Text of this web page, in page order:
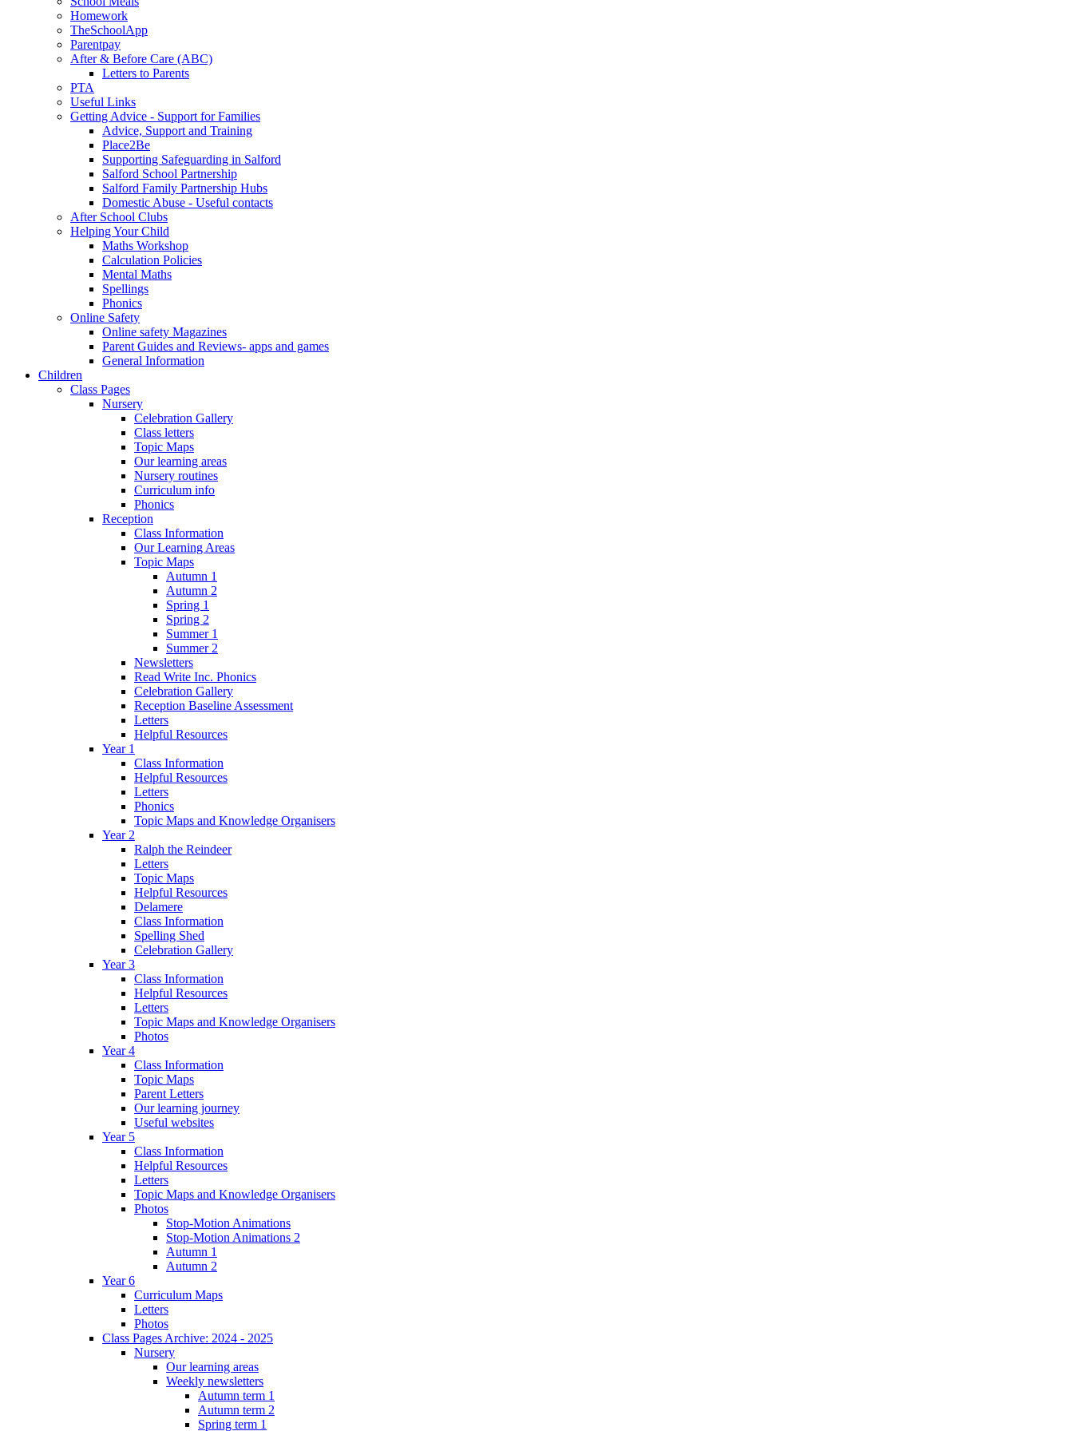
Homework
TheSchoolApp
Parentpay
After & Before Care (ABC)
Letters to Parents
PTA
Useful Links
Getting Advice - Support for Families
Advice, Support and Training
Place2Be
Supporting Safeguarding in Salford
Salford School Partnership
Salford Family Partnership Hubs
Domestic Abuse - Useful contacts
After School Clubs
Helping Your Child
Maths Workshop
Calculation Policies
Mental Maths
Spellings
Phonics
Online Safety
Online safety Magazines
Parent Guides and Reviews- apps and games
General Information
Children
Class Pages
Nursery
Celebration Gallery
Class letters
Topic Maps
Our learning areas
Nursery routines
Curriculum info
Phonics
Reception
Class Information
Our Learning Areas
Topic Maps
Autumn 1
Autumn 2
Spring 1
Spring 2
Summer 1
Summer 2
Newsletters
Read Write Inc. Phonics
Celebration Gallery
Reception Baseline Assessment
Letters
Helpful Resources
Year 1
Class Information
Helpful Resources
Letters
Phonics
Topic Maps and Knowledge Organisers
Year 2
Ralph the Reindeer
Letters
Topic Maps
Helpful Resources
Delamere
Class Information
Spelling Shed
Celebration Gallery
Year 3
Class Information
Helpful Resources
Letters
Topic Maps and Knowledge Organisers
Photos
Year 4
Class Information
Topic Maps
Parent Letters
Our learning journey
Useful websites
Year 5
Class Information
Helpful Resources
Letters
Topic Maps and Knowledge Organisers
Photos
Stop-Motion Animations
Stop-Motion Animations 2
Autumn 1
Autumn 2
Year 6
Curriculum Maps
Letters
Photos
Class Pages Archive: 2024 - 2025
Nursery
Our learning areas
Weekly newsletters
Autumn term 1
Autumn term 2
Spring term 1